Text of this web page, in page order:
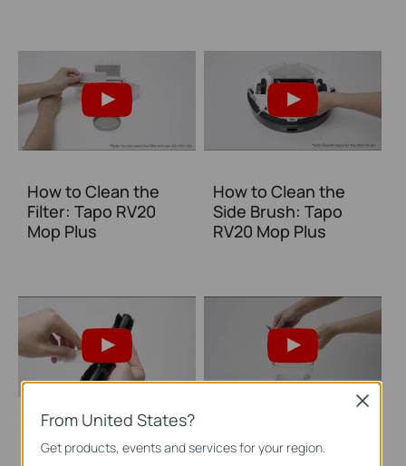
How to Clean the
Filter: Tapo RV20
Mop Plus
How to Clean the
Side Brush: Tapo
RV20 Mop Plus
How to Clean the
Main Brush: Tapo
How to Clean the
Mop Cloth
From United States?
Get products, events and services for your region.
Close